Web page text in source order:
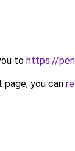
to https://
you can